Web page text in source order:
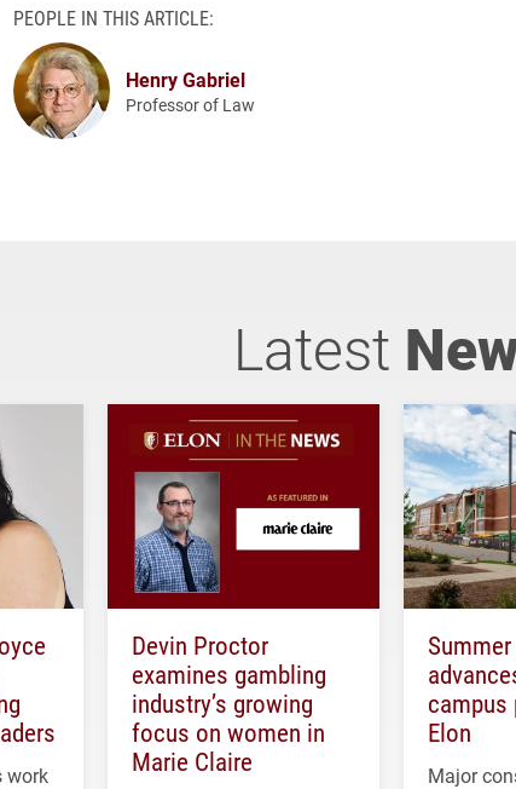
PEOPLE IN THIS ARTICLE:
Henry Gabriel
Professor of Law
Latest
work
Devin Proctor
examines gambling
industry’s growing
focus on women in
Marie Claire
Elon
Major